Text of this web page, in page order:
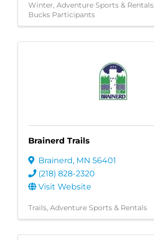
Winter Adventure Sports & Rentals
Bucks Participants
Brainerd Trails
Brainerd, MN 56401
(218) 828-2320
Visit Website
Trails Adventure Sports & Rentals